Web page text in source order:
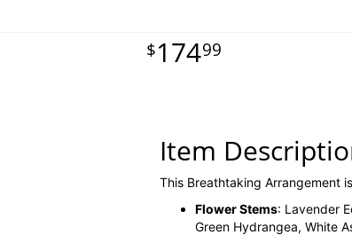
17499
Item
This Breathtaking Arrangement
Flower Stems: Lavender
Green Hydrangea, White